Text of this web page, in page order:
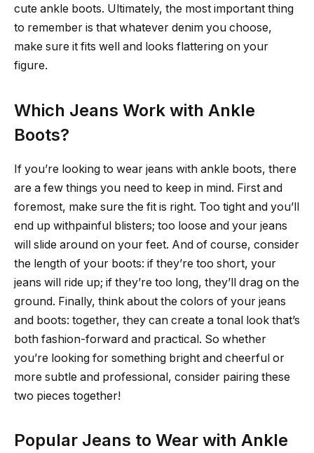
cute ankle boots. Ultimately, the most important thing
to remember is that whatever denim you choose,
make sure it fits well and looks flattering on your
figure.
Which Jeans Work with Ankle
Boots?
If you’re looking to wear jeans with ankle boots, there
are a few things you need to keep in mind. First and
foremost, make sure the fit is right. Too tight and you’ll
end up withpainful blisters; too loose and your jeans
will slide around on your feet. And of course, consider
the length of your boots: if they’re too short, your
jeans will ride up; if they’re too long, they’ll drag on the
ground. Finally, think about the colors of your jeans
and boots: together, they can create a tonal look that’s
both fashion-forward and practical. So whether
you’re looking for something bright and cheerful or
more subtle and professional, consider pairing these
two pieces together!
Popular Jeans to Wear with Ankle